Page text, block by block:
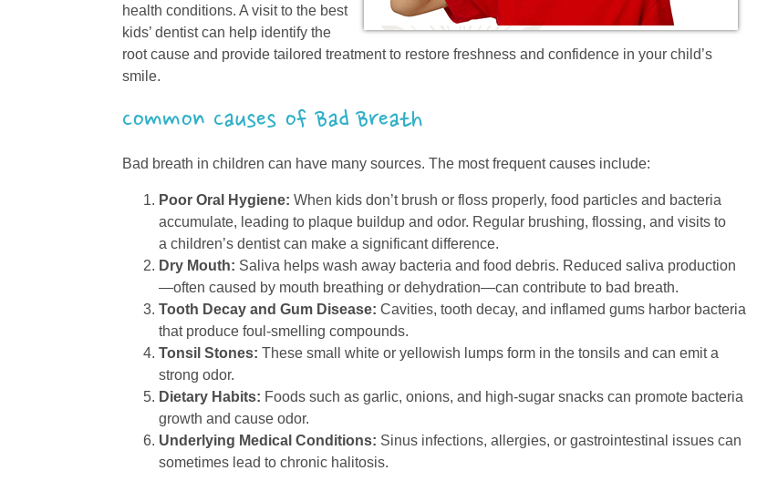
health conditions. A visit to the best
kids’ dentist can help identify the
root cause and provide tailored treatment to restore freshness and confidence in your child’s
smile.
Common Causes of Bad Breath
Bad breath in children can have many sources. The most frequent causes include:
Poor Oral Hygiene:When kids don’t brush or floss properly, food particles and bacteria
accumulate, leading to plaque buildup and odor. Regular brushing, flossing, and visits to
a children’s dentist can make a significant difference.
Dry Mouth: Saliva helps wash away bacteria and food debris. Reduced saliva production
—often caused by mouth breathing or dehydration—can contribute to bad breath.
Tooth Decay and Gum Disease:Cavities, tooth decay, and inflamed gums harbor bacteria
that produce foul-smelling compounds.
Tonsil Stones:These small white or yellowish lumps form in the tonsils and can emit a
strong odor.
Dietary Habits: Foods such as garlic, onions, and high-sugar snacks can promote bacteria
growth and cause odor.
Underlying Medical Conditions: Sinus infections, allergies, or gastrointestinal issues can
sometimes lead to chronic halitosis.